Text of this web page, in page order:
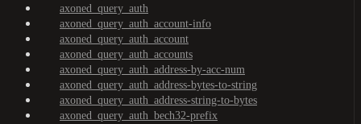
axoned_query_auth
axoned_query_auth_account-info
axoned_query_auth_account
axoned_query_auth_accounts
axoned_query_auth_address-by-acc-num
axoned_query_auth_address-bytes-to-string
axoned_query_auth_address-string-to-bytes
axoned_query_auth_bech32-prefix